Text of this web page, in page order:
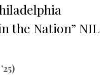
the Nation” NIL